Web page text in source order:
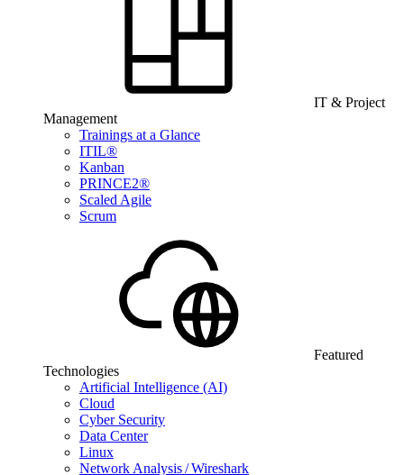
IT & Project
Management
Trainings at a Glance
ITIL®
Kanban
PRINCE2®
Scaled Agile
Scrum
Featured
Technologies
Artificial Intelligence (AI)
Cloud
Cyber Security
Data Center
Linux
Network Analysis / Wireshark